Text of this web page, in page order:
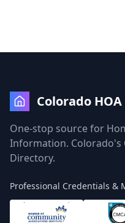
Colorado
One-stop source for
Information. Colorado's
Directory.
Professional Credentials &